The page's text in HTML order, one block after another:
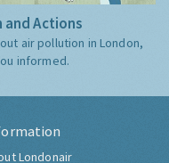
and Actions
air pollution in London,
informed.
Londonair